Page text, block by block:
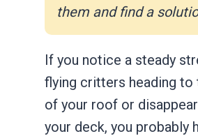
them and find a
If you notice a steady
flying critters heading to
of your roof or
your deck, you probably